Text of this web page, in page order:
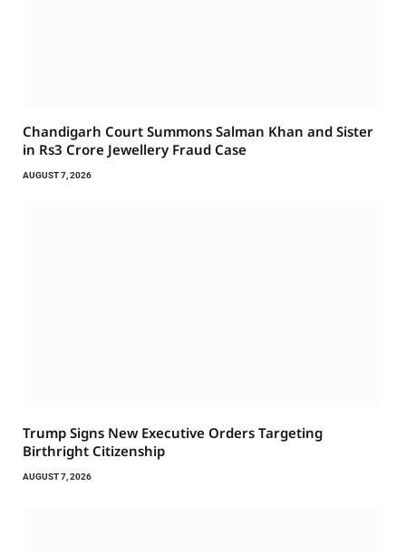
Chandigarh Court Summons Salman Khan and Sister
in Rs3 Crore Jewellery Fraud Case
AUGUST 7, 2026
Trump Signs New Executive Orders Targeting
Birthright Citizenship
AUGUST 7, 2026